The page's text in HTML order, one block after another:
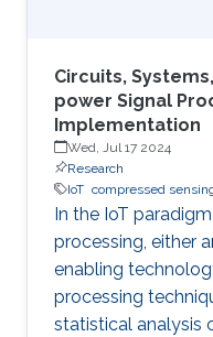
Circuits,
power Signal
Implementation
Wed, Jul 17 2024
Research
IoT compressed
In the IoT
processing, either
enabling
processing
statistical analysis